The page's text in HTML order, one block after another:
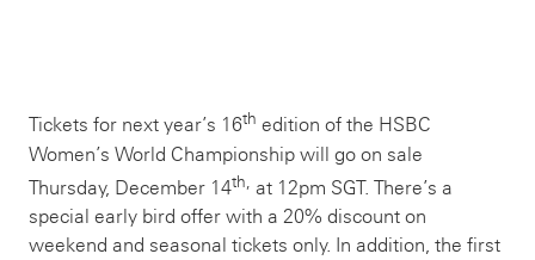
Tickets for next year’s 16th edition of the HSBC
Women’s World Championship will go on sale
Thursday, December 14th, at 12pm SGT. There’s a
special early bird offer with a 20% discount on
weekend and seasonal tickets only. In addition, the first